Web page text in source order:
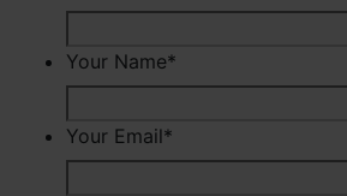
Your Name*
Your Email*